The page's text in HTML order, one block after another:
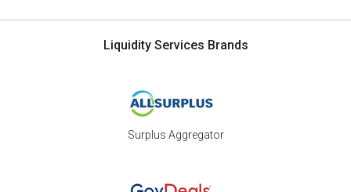
Liquidity Services Brands
Surplus Aggregator